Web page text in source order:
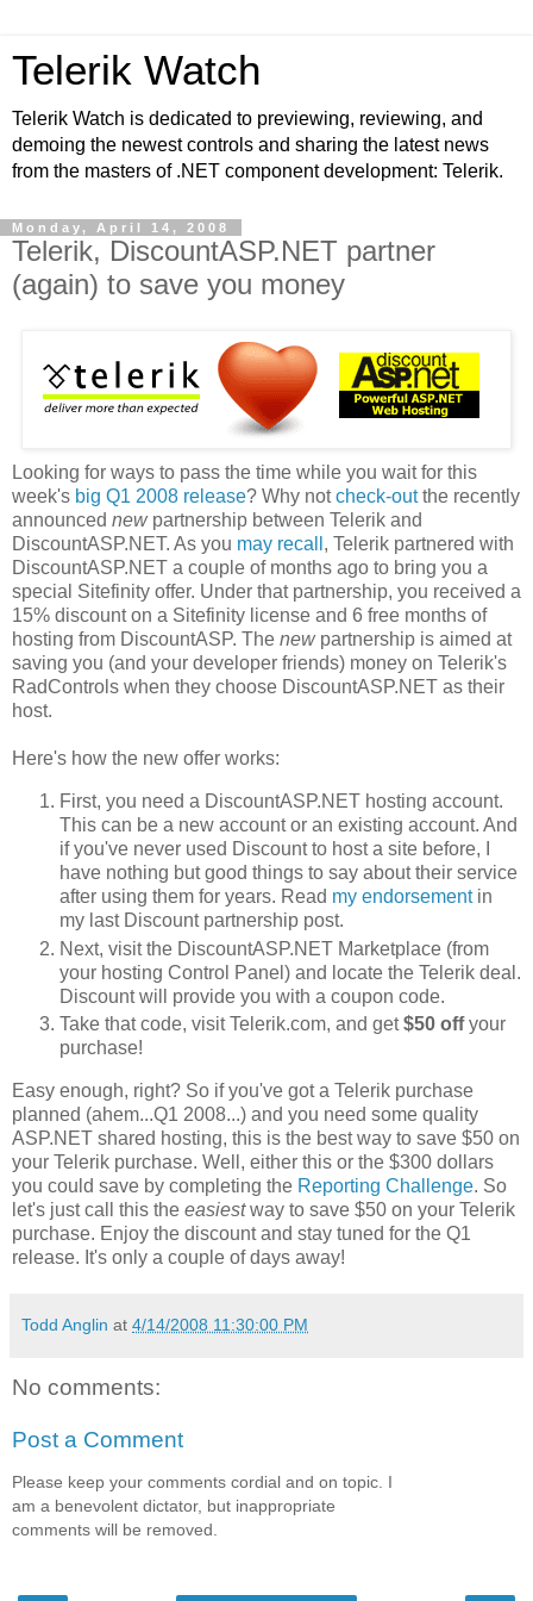
Telerik Watch
Telerik Watch is dedicated to previewing, reviewing, and
demoing the newest controls and sharing the latest news
from the masters of .NET component development: Telerik.
Monday, April 14, 2008
Telerik, DiscountASP.NET partner
(again) to save you money
Looking for ways to pass the time while you wait for this
week's big Q1 2008 release? Why notcheck-outthe recently
announced newpartnership between Telerik and
DiscountASP.NET. As you may recall , Telerik partnered with
DiscountASP.NET a couple of months ago to bring you a
special Sitefinity offer. Under that partnership, you received a
15% discount on a Sitefinity license and 6 free months of
hosting from DiscountASP. The newpartnership is aimed at
saving you (and your developer friends) money on Telerik's
RadControls when they choose DiscountASP.NET as their
host.
Here's how the new offer works:
First, you need a DiscountASP.NET hosting account.
This can be a new account or an existing account. And
if you've never used Discount to host a site before, I
have nothing but good things to say about their service
after using them for years. Read my endorsementin
my last Discount partnership post.
Next, visit the DiscountASP.NET Marketplace (from
your hosting Control Panel) and locate the Telerik deal.
Discount will provide you with a coupon code.
Take that code, visit Telerik.com, and get$50 offyour
purchase!
Easy enough, right? So if you've got a Telerik purchase
planned (ahem...Q1 2008...) and you need some quality
ASP.NET shared hosting, this is the best way to save $50 on
your Telerik purchase. Well, either this or the $300 dollars
you could save by completing the Reporting Challenge. So
let's just call this the easiestway to save $50 on your Telerik
purchase. Enjoy the discount and stay tuned for the Q1
release. It's only a couple of days away!
Todd Anglin at 4/14/2008 11:30:00 PM
No comments:
Post a Comment
Please keep your comments cordial and on topic. I
am a benevolent dictator, but inappropriate
comments will be removed.